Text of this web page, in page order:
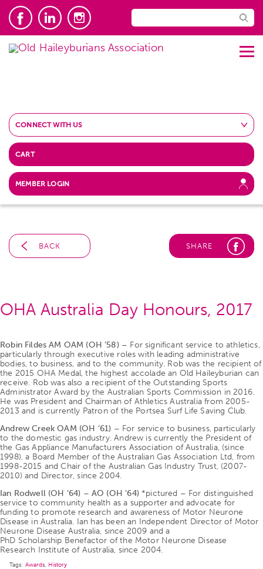
CONNECT WITH US
CART
MEMBER LOGIN
BACK SHARE
OHA Australia Day Honours, 2017
Robin Fildes AM OAM (OH ’58)– For significant service to athletics,
particularly through executive roles with leading administrative
bodies, to business, and to the community. Rob was the recipient of
the 2015 OHA Medal, the highest accolade an Old Haileyburian can
receive. Rob was also a recipient of the Outstanding Sports
Administrator Award by the Australian Sports Commission in 2016.
He was President and Chairman of Athletics Australia from 2005-
2013 and is currently Patron of the Portsea Surf Life Saving Club.
Andrew Creek OAM (OH ’61) – For service to business, particularly
to the domestic gas industry. Andrew is currently the President of
the Gas Appliance Manufacturers Association of Australia, (since
1998), a Board Member of the Australian Gas Association Ltd, from
1998-2015 and Chair of the Australian Gas Industry Trust, (2007-
2010) and Director, since 2004.
Ian Rodwell (OH ’64) – AO (OH ’64)*pictured – For distinguished
service to community health as a supporter and advocate for
funding to promote research and awareness of Motor Neurone
Disease in Australia. Ian has been an Independent Director of Motor
Neurone Disease Australia, since 2009 and a
PhD Scholarship Benefactor of the Motor Neurone Disease
Research Institute of Australia, since 2004.
Tags: Awards, History